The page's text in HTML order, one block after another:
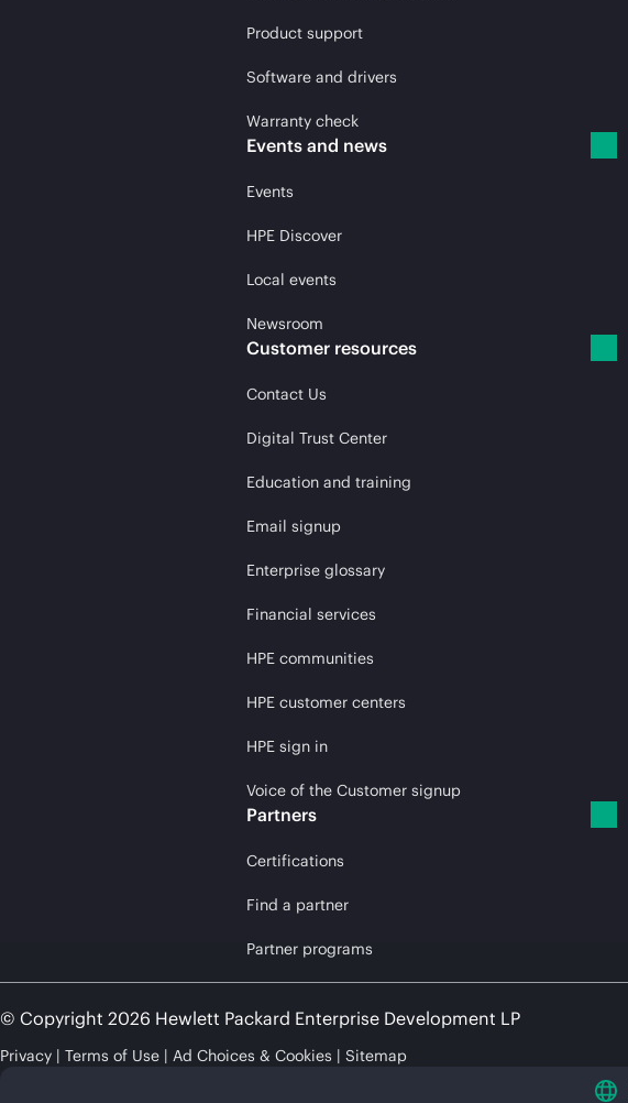
Product support
Software and drivers
Warranty check
Events and news
Events
HPE Discover
Local events
Newsroom
Customer resources
Contact Us
Digital Trust Center
Education and training
Email signup
Enterprise glossary
Financial services
HPE communities
HPE customer centers
HPE sign in
Voice of the Customer signup
Partners
Certifications
Find a partner
Partner programs
© Copyright 2026 Hewlett Packard Enterprise Development LP
Privacy Terms of Use Ad Choices & Cookies Sitemap